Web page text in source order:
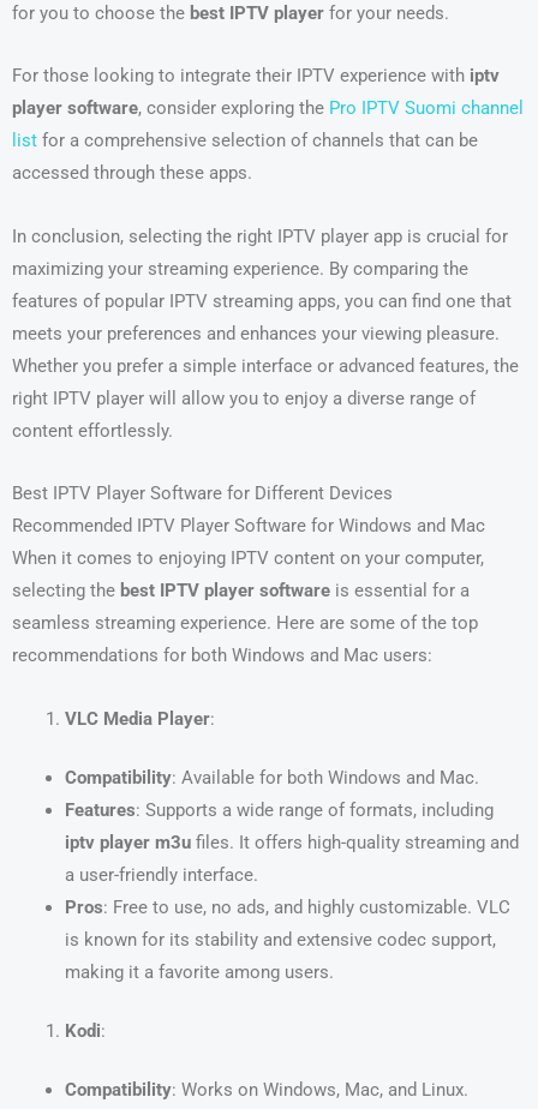
for you to choose the best IPTV player for your needs.
For those looking to integrate their IPTV experience with iptv
player software, consider exploring the Pro IPTV Suomi channel
list for a comprehensive selection of channels that can be
accessed through these apps.
In conclusion, selecting the right IPTV player app is crucial for
maximizing your streaming experience. By comparing the
features of popular IPTV streaming apps, you can find one that
meets your preferences and enhances your viewing pleasure.
Whether you prefer a simple interface or advanced features, the
right IPTV player will allow you to enjoy a diverse range of
content effortlessly.
Best IPTV Player Software for Different Devices
Recommended IPTV Player Software for Windows and Mac
When it comes to enjoying IPTV content on your computer,
selecting the best IPTV player software is essential for a
seamless streaming experience. Here are some of the top
recommendations for both Windows and Mac users:
VLC Media Player:
Compatibility: Available for both Windows and Mac.
Features: Supports a wide range of formats, including
iptv player m3ufiles. It offers high-quality streaming and
a user-friendly interface.
Pros: Free to use, no ads, and highly customizable. VLC
is known for its stability and extensive codec support,
making it a favorite among users.
Kodi:
Compatibility: Works on Windows, Mac, and Linux.